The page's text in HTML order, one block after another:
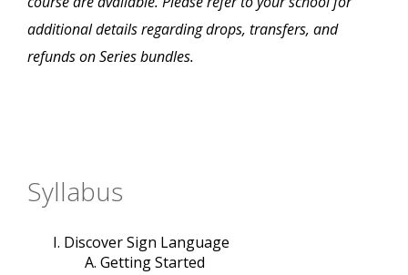
additional details regarding drops, transfers, and
refunds on Series bundles.
Syllabus
Discover Sign Language
Getting Started